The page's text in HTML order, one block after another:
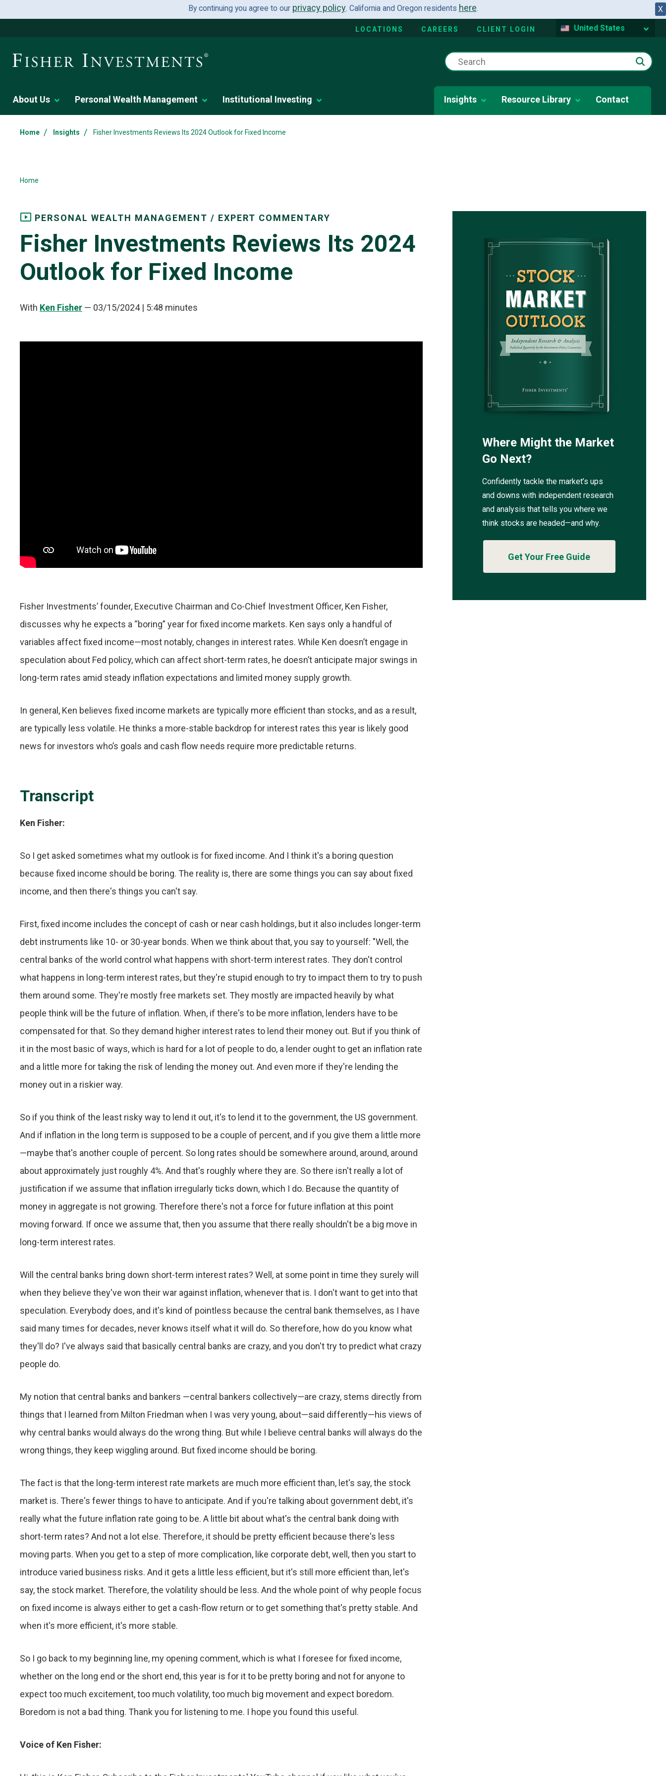
X
By continuing you agree to our privacy policy. California and Oregon residents here.
LOCATIONS CAREERS CLIENT LOGIN United States
About Us Personal Wealth Management Institutional Investing Insights Resource Library Contact
Home / Insights / Fisher Investments Reviews Its 2024 Outlook for Fixed Income
Home
PERSONAL WEALTH MANAGEMENT / EXPERT COMMENTARY
Fisher Investments Reviews Its 2024
Outlook for Fixed Income
With Ken Fisher — 03/15/2024 | 5:48 minutes
Fisher Investments’ founder, Executive Chairman and Co-Chief Investment Officer, Ken Fisher,
discusses why he expects a “boring” year for fixed income markets. Ken says only a handful of
variables affect fixed income—most notably, changes in interest rates. While Ken doesn’t engage in
speculation about Fed policy, which can affect short-term rates, he doesn’t anticipate major swings in
long-term rates amid steady inflation expectations and limited money supply growth.
In general, Ken believes fixed income markets are typically more efficient than stocks, and as a result,
are typically less volatile. He thinks a more-stable backdrop for interest rates this year is likely good
news for investors who’s goals and cash flow needs require more predictable returns.
Transcript
Ken Fisher:
So I get asked sometimes what my outlook is for fixed income. And I think it's a boring question
because fixed income should be boring. The reality is, there are some things you can say about fixed
income, and then there's things you can't say.
First, fixed income includes the concept of cash or near cash holdings, but it also includes longer-term
debt instruments like 10- or 30-year bonds. When we think about that, you say to yourself: "Well, the
central banks of the world control what happens with short-term interest rates. They don't control
what happens in long-term interest rates, but they're stupid enough to try to impact them to try to push
them around some. They're mostly free markets set. They mostly are impacted heavily by what
people think will be the future of inflation. When, if there's to be more inflation, lenders have to be
compensated for that. So they demand higher interest rates to lend their money out. But if you think of
it in the most basic of ways, which is hard for a lot of people to do, a lender ought to get an inflation rate
and a little more for taking the risk of lending the money out. And even more if they're lending the
money out in a riskier way.
So if you think of the least risky way to lend it out, it's to lend it to the government, the US government.
And if inflation in the long term is supposed to be a couple of percent, and if you give them a little more
—maybe that's another couple of percent. So long rates should be somewhere around, around, around
about approximately just roughly 4%. And that's roughly where they are. So there isn't really a lot of
justification if we assume that inflation irregularly ticks down, which I do. Because the quantity of
money in aggregate is not growing. Therefore there's not a force for future inflation at this point
moving forward. If once we assume that, then you assume that there really shouldn't be a big move in
long-term interest rates.
Will the central banks bring down short-term interest rates? Well, at some point in time they surely will
when they believe they've won their war against inflation, whenever that is. I don't want to get into that
speculation. Everybody does, and it's kind of pointless because the central bank themselves, as I have
said many times for decades, never knows itself what it will do. So therefore, how do you know what
they'll do? I've always said that basically central banks are crazy, and you don't try to predict what crazy
people do.
My notion that central banks and bankers —central bankers collectively—are crazy, stems directly from
things that I learned from Milton Friedman when I was very young, about—said differently—his views of
why central banks would always do the wrong thing. But while I believe central banks will always do the
wrong things, they keep wiggling around. But fixed income should be boring.
The fact is that the long-term interest rate markets are much more efficient than, let's say, the stock
market is. There's fewer things to have to anticipate. And if you're talking about government debt, it's
really what the future inflation rate going to be. A little bit about what's the central bank doing with
short-term rates? And not a lot else. Therefore, it should be pretty efficient because there's less
moving parts. When you get to a step of more complication, like corporate debt, well, then you start to
introduce varied business risks. And it gets a little less efficient, but it's still more efficient than, let's
say, the stock market. Therefore, the volatility should be less. And the whole point of why people focus
on fixed income is always either to get a cash-flow return or to get something that's pretty stable. And
when it's more efficient, it's more stable.
So I go back to my beginning line, my opening comment, which is what I foresee for fixed income,
whether on the long end or the short end, this year is for it to be pretty boring and not for anyone to
expect too much excitement, too much volatility, too much big movement and expect boredom.
Boredom is not a bad thing. Thank you for listening to me. I hope you found this useful.
Voice of Ken Fisher:
Where Might the Market
Go Next?
Confidently tackle the market’s ups
and downs with independent research
and analysis that tells you where we
think stocks are headed—and why.
Get Your Free Guide